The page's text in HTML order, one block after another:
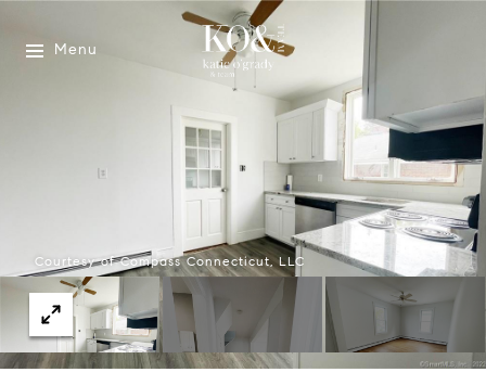
Menu
Courtesy of Compass Connecticut, LLC